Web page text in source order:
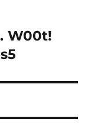
W00t!